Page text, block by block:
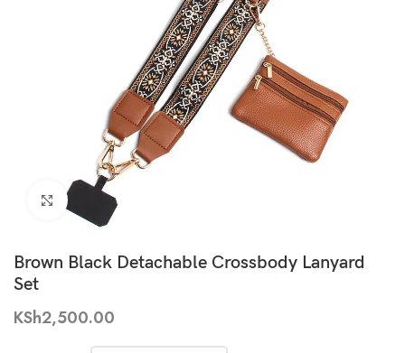
Click to enlarge
Brown Black Detachable Crossbody Lanyard
Set
KSh2,500.00